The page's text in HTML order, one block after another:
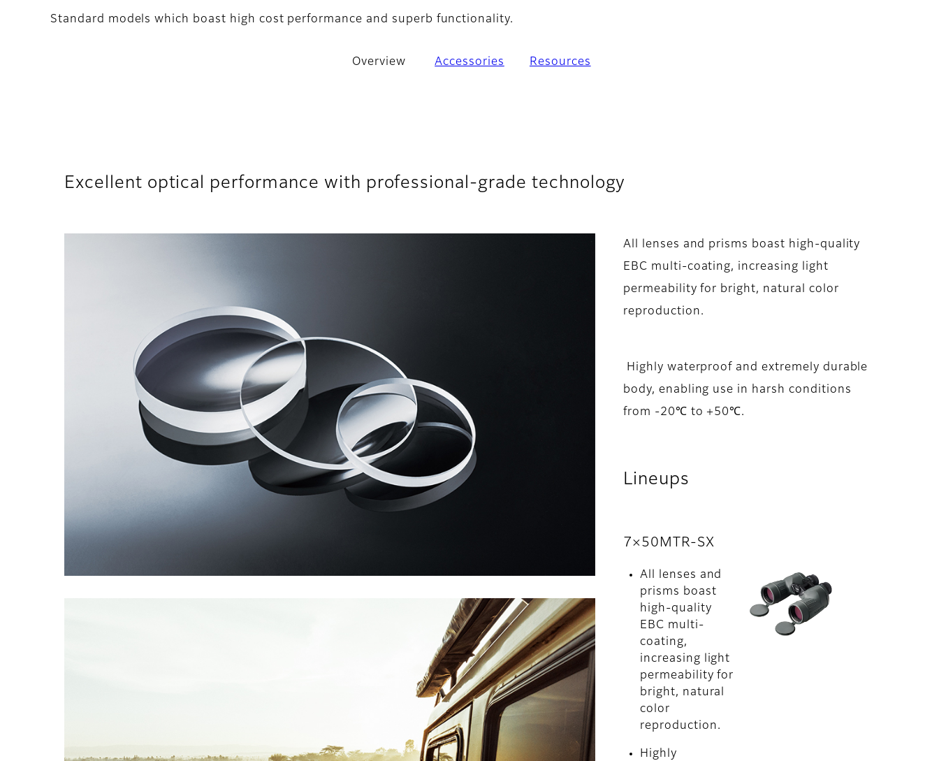
Standard models which boast high cost performance and superb functionality.
Overview Accessories Resources
Excellent optical performance with professional-grade technology
All lenses and prisms boast high-quality
EBC multi-coating, increasing light
permeability for bright, natural color
reproduction.
Highly waterproof and extremely durable
body, enabling use in harsh conditions
from -20℃ to +50℃.
Lineups
7×50MTR-SX
All lenses and
prisms boast
high-quality
EBC multi-
coating,
increasing light
permeability for
bright, natural
color
reproduction.
Highly